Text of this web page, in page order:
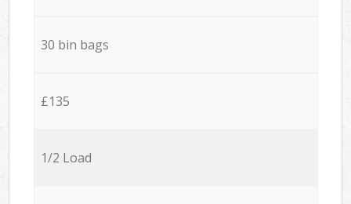
30 bin bags
£135
1/2 Load